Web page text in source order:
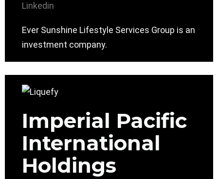
Linkedin
Ever Sunshine Lifestyle Services Group is an
investment company.
Imperial Pacific
International
Holdings